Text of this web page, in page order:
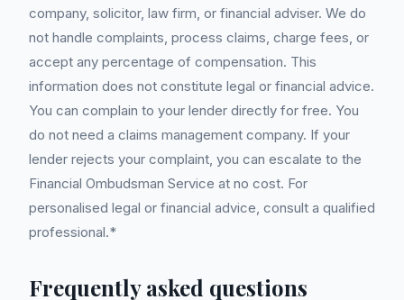
company, solicitor, law firm, or financial adviser. We do
not handle complaints, process claims, charge fees, or
accept any percentage of compensation. This
information does not constitute legal or financial advice.
You can complain to your lender directly for free. You
do not need a claims management company. If your
lender rejects your complaint, you can escalate to the
Financial Ombudsman Service at no cost. For
personalised legal or financial advice, consult a qualified
professional.*
Frequently asked questions